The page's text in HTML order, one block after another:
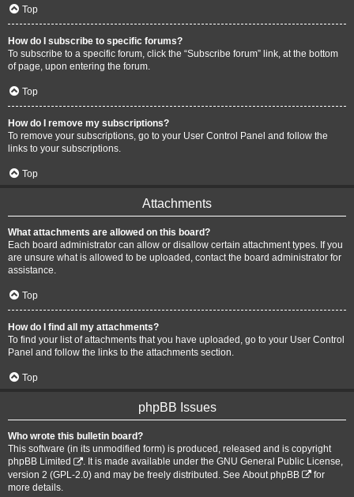
Top
How do I subscribe to specific forums?
To subscribe to a specific forum, click the “Subscribe forum” link, at the bottom
of page, upon entering the forum.
Top
How do I remove my subscriptions?
To remove your subscriptions, go to your User Control Panel and follow the
links to your subscriptions.
Top
Attachments
What attachments are allowed on this board?
Each board administrator can allow or disallow certain attachment types. If you
are unsure what is allowed to be uploaded, contact the board administrator for
assistance.
Top
How do I find all my attachments?
To find your list of attachments that you have uploaded, go to your User Control
Panel and follow the links to the attachments section.
Top
phpBB Issues
Who wrote this bulletin board?
This software (in its unmodified form) is produced, released and is copyright
phpBB Limited
. It is made available under the GNU General Public License,
version 2 (GPL-2.0) and may be freely distributed. See About phpBB
for
more details.